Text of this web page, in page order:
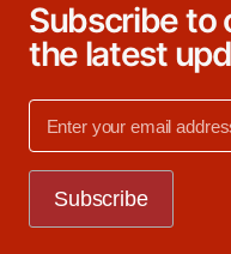
Subscribe to
the latest